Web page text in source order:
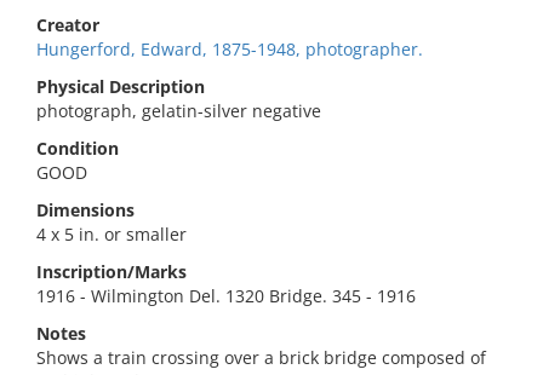
Creator
Hungerford, Edward, 1875-1948, photographer.
Physical Description
photograph, gelatin-silver negative
Condition
GOOD
Dimensions
4 x 5 in. or smaller
Inscription/Marks
1916 - Wilmington Del. 1320 Bridge. 345 - 1916
Notes
Shows a train crossing over a brick bridge composed of